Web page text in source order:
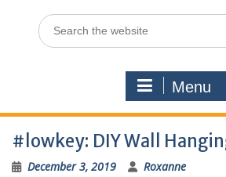
Search
for:
Menu
#lowkey: DIY Wall
December 3, 2019 Roxanne